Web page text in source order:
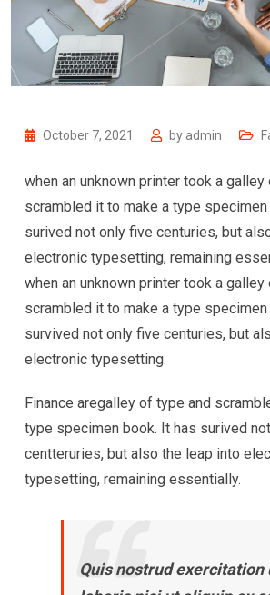
October 7, 2021 by admin
when an unknown printer took a galley
scrambled it to make a type
surived not only five centuries, but
electronic typesetting, remaining
when an unknown printer took a galley
scrambled it to make a type
survived not only five centuries, but
electronic typesetting.
Finance aregalley of type and
type specimen book. It has surived
centteruries, but also the leap into
typesetting, remaining essentially.
Quis nostrud exercitation